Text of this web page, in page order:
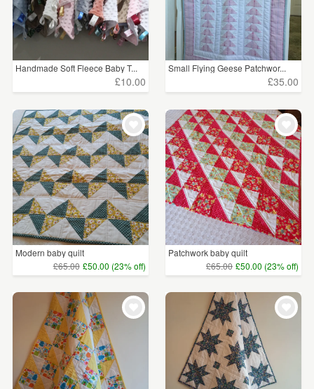
Handmade Soft Fleece Baby T...
£10.00
Small Flying Geese Patchwor...
£35.00
Modern baby quilt
£65.00 £50.00 (23% off)
Patchwork baby quilt
£65.00 £50.00 (23% off)